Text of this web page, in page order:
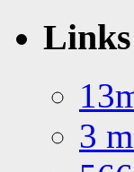
Links
3